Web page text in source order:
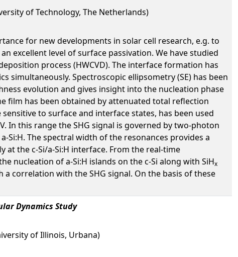
of Technology, The Netherlands)
for new developments in solar cell research, e.g. to
excellent level of surface passivation. We have studied
process (HWCVD). The interface formation has
Spectroscopic ellipsometry (SE) has been
evolution and gives insight into the nucleation phase
has been obtained by attenuated total reflection
to surface and interface states, has been used
In this range the SHG signal is governed by two-photon
Si:H. The spectral width of the resonances provides a
at the c-Si/a-Si:H interface. From the real-time
nucleation of a-Si:H islands on the c-Si along with SiHx
a correlation with the SHG signal. On the basis of these
Dynamics Study
of Illinois, Urbana)